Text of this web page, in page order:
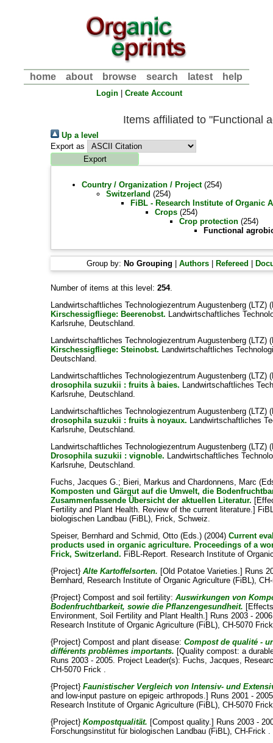
home about browse search latest help
Login |Create Account
Items affiliated to "Functional
Up a level
Export as
Country / Organization / Project(254)
Switzerland (254)
FiBL - Research Institute of Organic
Crops (254)
Crop protection (254)
Functional
Group by: No Grouping Authors| Refereed
Number of items at this level:254.
Landwirtschaftliches Technologiezentrum Augustenberg (LTZ)
Kirschessigfliege: Beerenobst. Landwirtschaftliches
Karlsruhe, Deutschland.
Landwirtschaftliches Technologiezentrum Augustenberg (LTZ)
Kirschessigfliege: Steinobst. Landwirtschaftliches
Deutschland.
Landwirtschaftliches Technologiezentrum Augustenberg (LTZ)
drosophila suzukii : fruits à baies. Landwirtschaftliches
Karlsruhe, Deutschland.
Landwirtschaftliches Technologiezentrum Augustenberg (LTZ)
drosophila suzukii : fruits à noyaux. Landwirtschaftliches
Karlsruhe, Deutschland.
Landwirtschaftliches Technologiezentrum Augustenberg (LTZ)
Drosophila suzukii : vignoble. Landwirtschaftliches
Karlsruhe, Deutschland.
Fuchs, Jacques G.; Bieri, Markus andChardonnens, Marc
Komposten und Gärgut auf die Umwelt, die
Zusammenfassende Übersicht der aktuellen Literatur.
Fertility and Plant Health. Review of the current literature.]
biologischen Landbau (FiBL), Frick, Schweiz.
Speiser, Bernhard andSchmid, Otto (Eds.) (2004)Current
products used in organic agriculture. Proceedings of a
Frick, Switzerland. FiBL-Report. Research Institute of
{Project}Alte Kartoffelsorten. [Old Potatoe Varieties.] Runs
Bernhard, Research Institute of Organic Agriculture (FiBL),
{Project} Compost and soil fertility:Auswirkungen von
Bodenfruchtbarkeit, sowie die Pflanzengesundheit.
Environment, Soil Fertility and Plant Health.] Runs 2003 -
Research Institute of Organic Agriculture (FiBL), CH-5070
{Project} Compost and plant disease:Compost de qualité -
différents problèmes importants. [Quality compost: a
Runs 2003 - 2005. Project Leader(s): Fuchs, Jacques,
CH-5070 Frick .
{Project}Faunistischer Vergleich von Intensiv- und
and low-input pasture on epigeic arthropods.] Runs 2001 -
Research Institute of Organic Agriculture (FiBL), CH-5070
{Project}Kompostqualität. [Compost quality.] Runs 2003 -
Forschungsinstitut für biologischen Landbau (FiBL), CH-Frick .